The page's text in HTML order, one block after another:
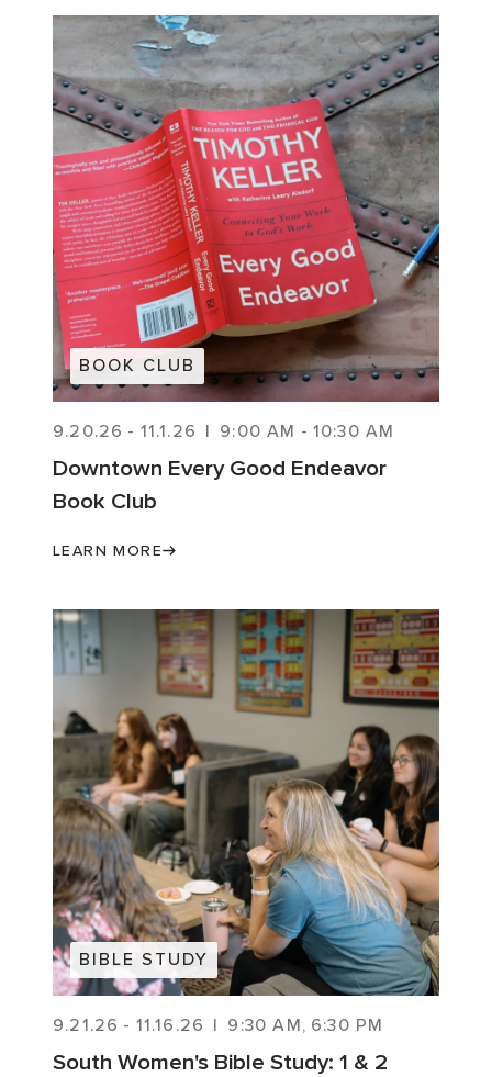
BOOK CLUB
9.20.26 - 11.1.26 | 9:00 AM - 10:30 AM
Downtown Every Good Endeavor
Book Club
LEARN MORE
BIBLE STUDY
9.21.26 - 11.16.26 | 9:30 AM, 6:30 PM
South Women's Bible Study: 1 & 2